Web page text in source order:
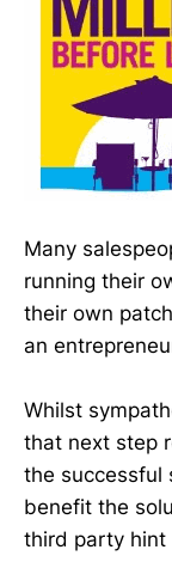
Many
running their
their own
an
Whilst
that next step
the successful
benefit the
third party hint